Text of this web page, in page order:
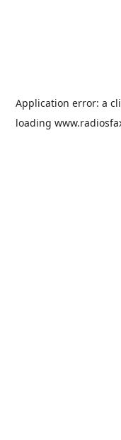
Application error: a
loading